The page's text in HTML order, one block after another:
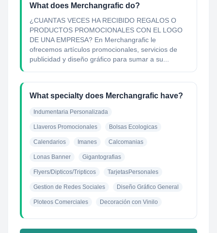
What does Merchangrafic do?
¿CUANTAS VECES HA RECIBIDO REGALOS O
PRODUCTOS PROMOCIONALES CON EL LOGO
DE UNA EMPRESA? En Merchangrafic le
ofrecemos artículos promocionales, servicios de
publicidad y diseño gráfico para sumar a su...
What specialty does Merchangrafic have?
Indumentaria Personalizada
Llaveros Promocionales Bolsas Ecologicas
Calendarios Imanes Calcomanias
Lonas Banner Gigantografias
Flyers/Dipticos/Tripticos TarjetasPersonales
Gestion de Redes Sociales Diseño Gráfico General
Ploteos Comerciales Decoración con Vinilo